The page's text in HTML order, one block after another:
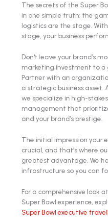
The secrets of the Super
in one simple truth: the
logistics are the stage.
stage, your business
Don't leave your brand’s
marketing investment to a
Partner with an
a strategic business asset.
we specialize in high-
management that
and your brand’s prestige.
The initial impression your
crucial, and that’s where
greatest advantage. We
infrastructure so you can
For a comprehensive look
Super Bowl experience,
Super Bowl executive travel